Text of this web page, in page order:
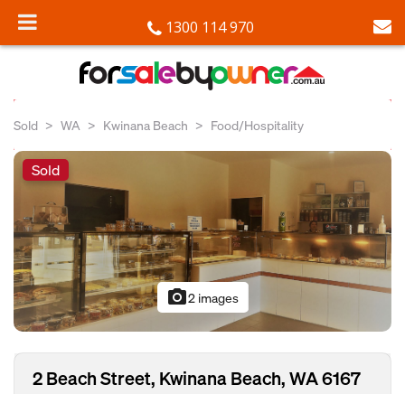
1300 114 970
Sold WA Kwinana Beach Food/Hospitality
Sold
photo_camera2 images
2 Beach Street, Kwinana Beach, WA 6167